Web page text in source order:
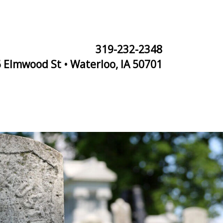
319-232-2348
Elmwood St • Waterloo, IA 50701